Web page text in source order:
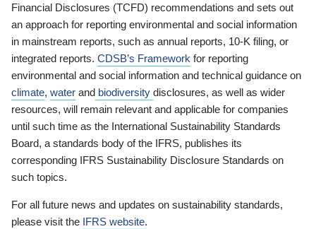
Financial Disclosures (TCFD) recommendations and sets out
an approach for reporting environmental and social information
in mainstream reports, such as annual reports, 10-K filing, or
integrated reports. CDSB’s Framework for reporting
environmental and social information and technical guidance on
climate, water and biodiversity disclosures, as well as wider
resources, will remain relevant and applicable for companies
until such time as the International Sustainability Standards
Board, a standards body of the IFRS, publishes its
corresponding IFRS Sustainability Disclosure Standards on
such topics.
For all future news and updates on sustainability standards,
please visit the IFRS website.